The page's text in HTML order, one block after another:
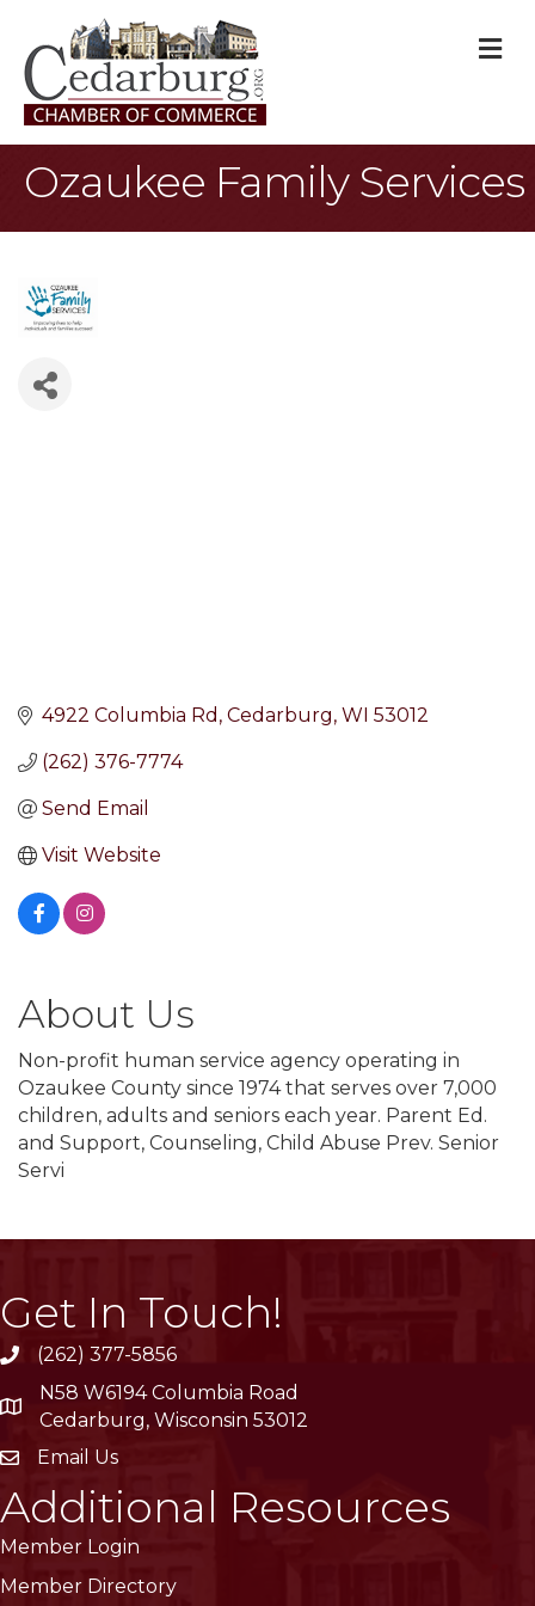
Ozaukee Family Services
4922 Columbia Rd Cedarburg WI 53012
(262) 376-7774
Send Email
Visit Website
About Us
Non-profit human service agency operating in
Ozaukee County since 1974 that serves over 7,000
children, adults and seniors each year. Parent Ed.
and Support, Counseling, Child Abuse Prev. Senior
Servi
Get In Touch!
phone(262) 377-5856
location
N58 W6194 Columbia Road
Cedarburg, Wisconsin 53012
emailEmail Us
Additional Resources
Member Login
Member Directory